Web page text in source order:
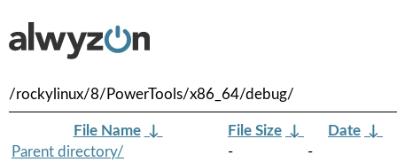
/rockylinux/8/PowerTools/x86_64/debug/
File Name ↓ File Size ↓ Date ↓
Parent directory/
-
-